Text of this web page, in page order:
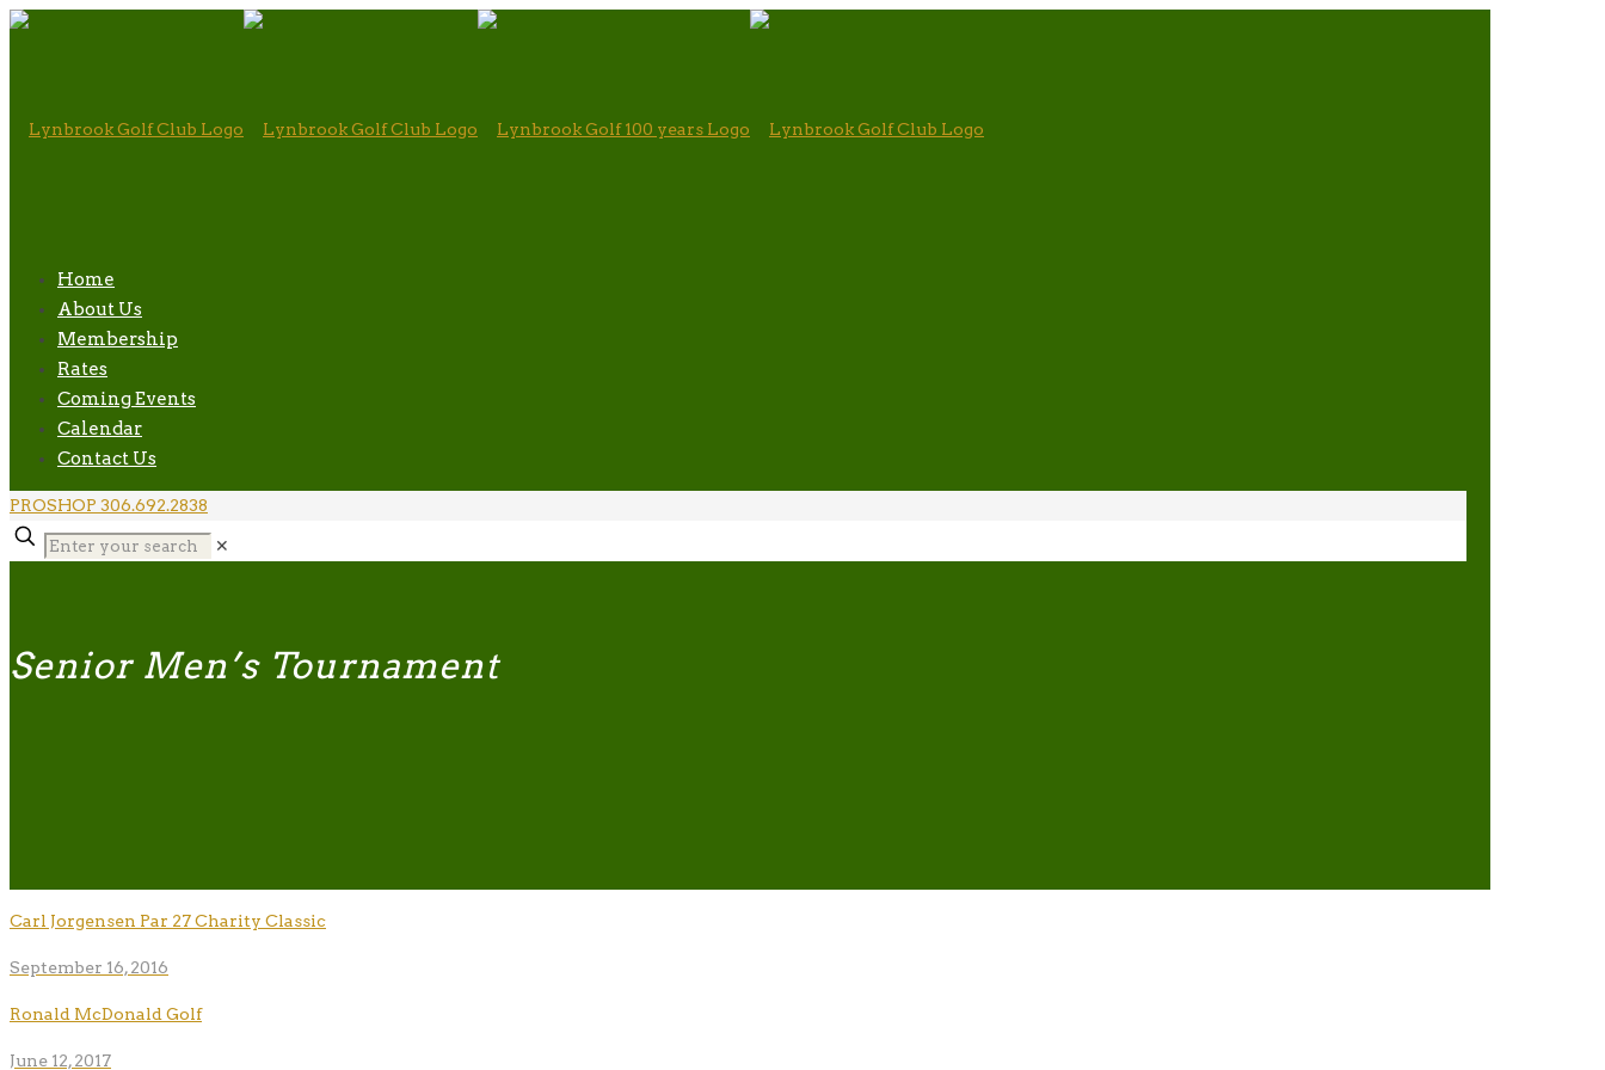
Home
About Us
Membership
Rates
Coming Events
Calendar
Contact Us
PROSHOP 306.692.2838
✕
Senior Men’s Tournament
Carl Jorgensen Par 27 Charity Classic
September 16, 2016
Ronald McDonald Golf
June 12, 2017